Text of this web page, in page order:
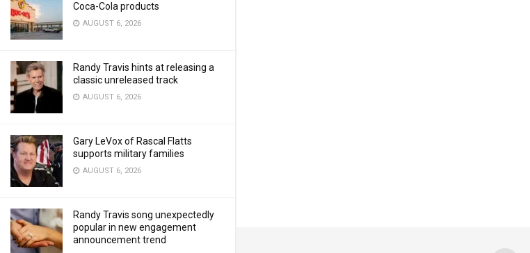
Coca-Cola products
AUGUST 6, 2026
Randy Travis hints at releasing a
classic unreleased track
AUGUST 6, 2026
Gary LeVox of Rascal Flatts
supports military families
AUGUST 6, 2026
Randy Travis song unexpectedly
popular in new engagement
announcement trend